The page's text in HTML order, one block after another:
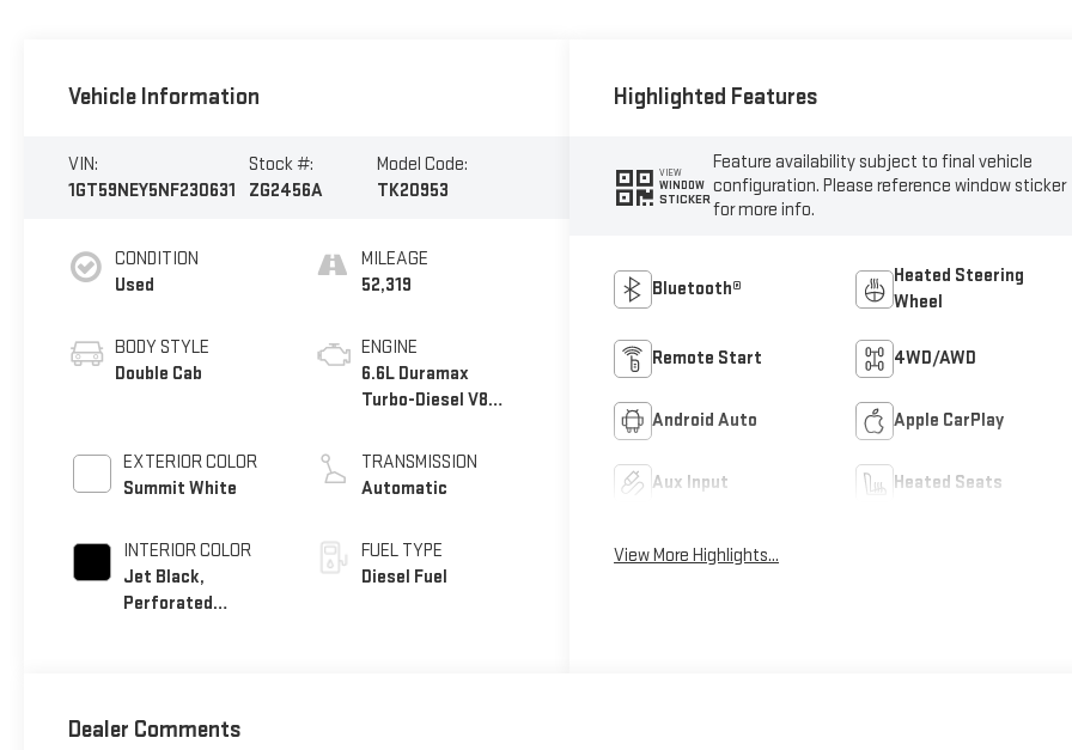
Vehicle Information
VIN:
1GT59NEY5NF230631
Stock #:
ZG2456A
Model Code:
TK20953
CONDITION
Used
BODY STYLE
Double Cab
EXTERIOR COLOR
Summit White
INTERIOR COLOR
Jet Black,
Perforated
MILEAGE
52,319
ENGINE
6.6L Duramax
Turbo-Diesel V8
TRANSMISSION
Automatic
FUEL TYPE
Diesel Fuel
Highlighted Features
VIEW
WINDOW
STICKER
Feature availability subject to final vehicle
configuration. Please reference window sticker
for more info.
Bluetooth®
Heated Steering
Wheel
Remote Start 4WD/AWD
Android Auto Apple CarPlay
Aux Input Heated Seats
View More Highlights...
Dealer Comments